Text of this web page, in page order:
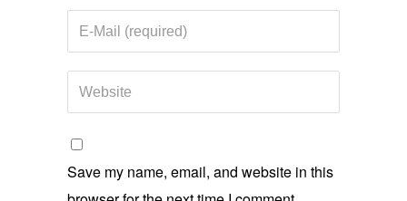
Save my name, email, and website in this